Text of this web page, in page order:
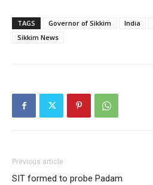
TAGS Governor of Sikkim India
Sikkim News
Previous article
SIT formed to probe Padam